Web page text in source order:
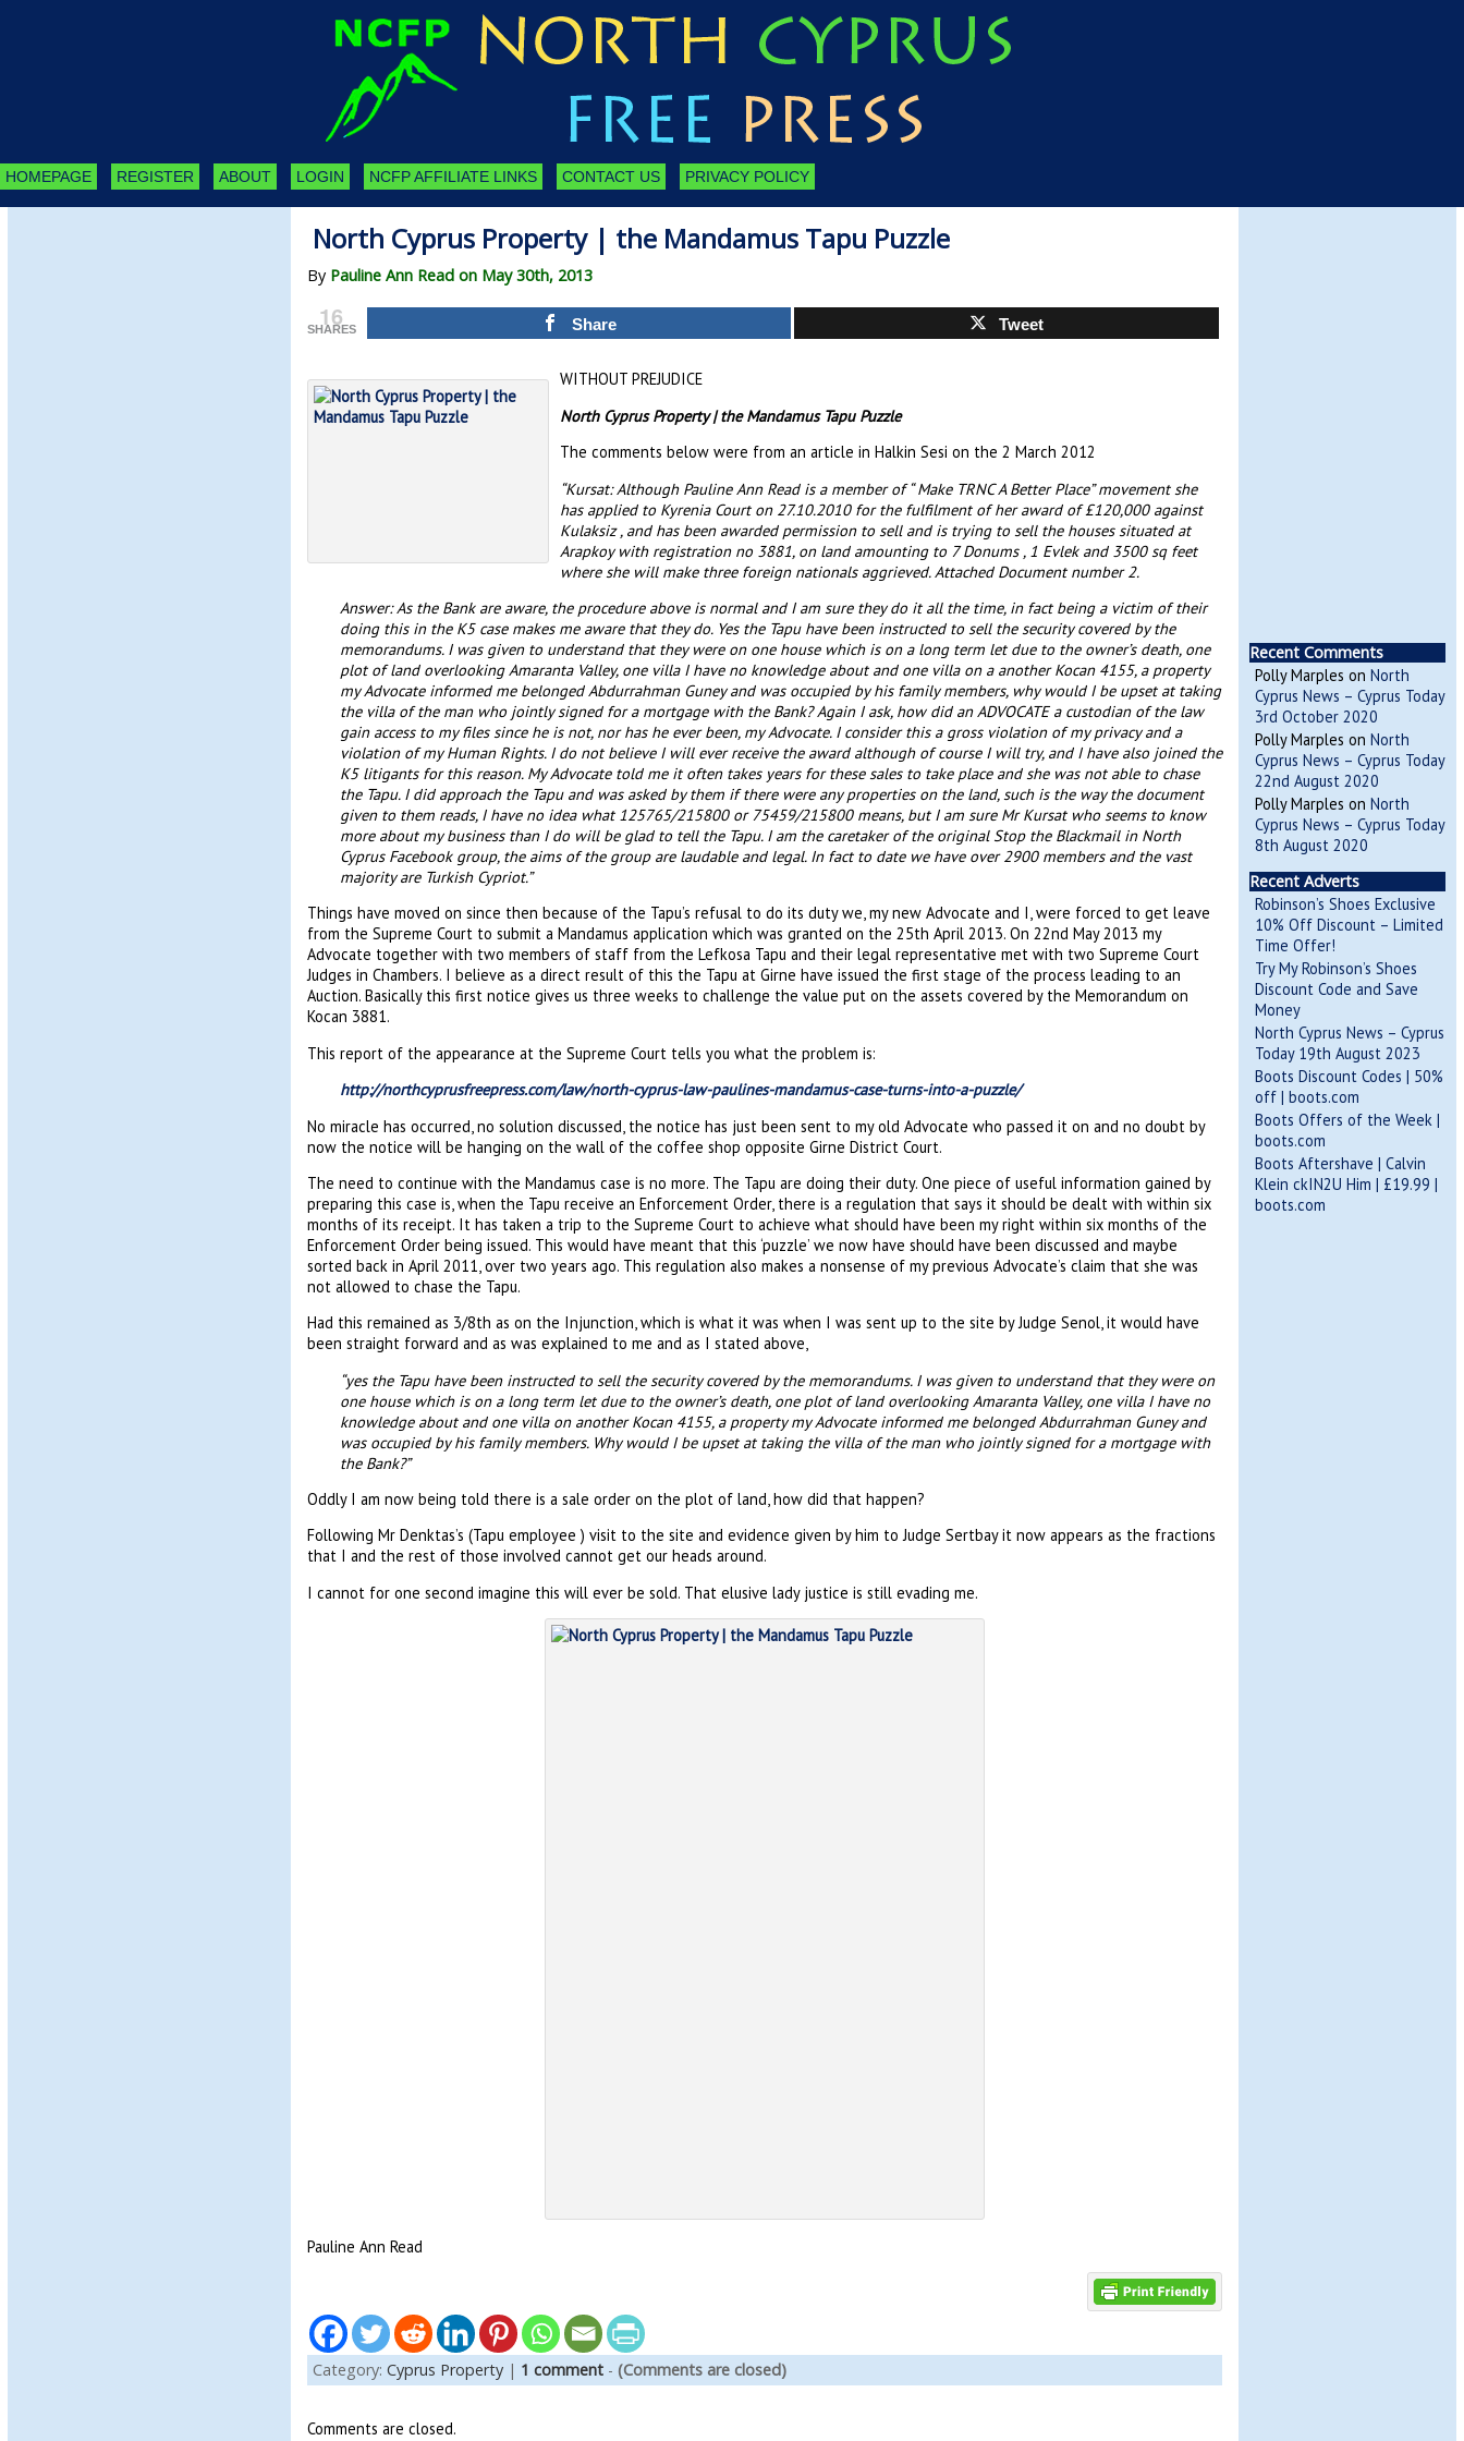
HOMEPAGE REGISTER ABOUT LOGIN NCFP AFFILIATE LINKS CONTACT US PRIVACY POLICY
North Cyprus Property | the Mandamus Tapu Puzzle
By Pauline Ann Read on May 30th, 2013
16
SHARES Share Tweet
WITHOUT PREJUDICE
North Cyprus Property | the Mandamus Tapu Puzzle
The comments below were from an article in Halkin Sesi on the 2 March 2012
“Kursat: Although Pauline Ann Read is a member of “ Make TRNC A Better Place” movement she
has applied to Kyrenia Court on 27.10.2010 for the fulfilment of her award of £120,000 against
Kulaksiz , and has been awarded permission to sell and is trying to sell the houses situated at
Arapkoy with registration no 3881, on land amounting to 7 Donums , 1 Evlek and 3500 sq feet
where she will make three foreign nationals aggrieved. Attached Document number 2.
Answer: As the Bank are aware, the procedure above is normal and I am sure they do it all the time, in fact being a victim of their
doing this in the K5 case makes me aware that they do. Yes the Tapu have been instructed to sell the security covered by the
memorandums. I was given to understand that they were on one house which is on a long term let due to the owner’s death, one
plot of land overlooking Amaranta Valley, one villa I have no knowledge about and one villa on a another Kocan 4155, a property
my Advocate informed me belonged Abdurrahman Guney and was occupied by his family members, why would I be upset at taking
the villa of the man who jointly signed for a mortgage with the Bank? Again I ask, how did an ADVOCATE a custodian of the law
gain access to my files since he is not, nor has he ever been, my Advocate. I consider this a gross violation of my privacy and a
violation of my Human Rights. I do not believe I will ever receive the award although of course I will try, and I have also joined the
K5 litigants for this reason. My Advocate told me it often takes years for these sales to take place and she was not able to chase
the Tapu. I did approach the Tapu and was asked by them if there were any properties on the land, such is the way the document
given to them reads, I have no idea what 125765/215800 or 75459/215800 means, but I am sure Mr Kursat who seems to know
more about my business than I do will be glad to tell the Tapu. I am the caretaker of the original Stop the Blackmail in North
Cyprus Facebook group, the aims of the group are laudable and legal. In fact to date we have over 2900 members and the vast
majority are Turkish Cypriot.”
Things have moved on since then because of the Tapu’s refusal to do its duty we, my new Advocate and I, were forced to get leave
from the Supreme Court to submit a Mandamus application which was granted on the 25th April 2013. On 22nd May 2013 my
Advocate together with two members of staff from the Lefkosa Tapu and their legal representative met with two Supreme Court
Judges in Chambers. I believe as a direct result of this the Tapu at Girne have issued the first stage of the process leading to an
Auction. Basically this first notice gives us three weeks to challenge the value put on the assets covered by the Memorandum on
Kocan 3881.
This report of the appearance at the Supreme Court tells you what the problem is:
http://northcyprusfreepress.com/law/north-cyprus-law-paulines-mandamus-case-turns-into-a-puzzle/
No miracle has occurred, no solution discussed, the notice has just been sent to my old Advocate who passed it on and no doubt by
now the notice will be hanging on the wall of the coffee shop opposite Girne District Court.
The need to continue with the Mandamus case is no more. The Tapu are doing their duty. One piece of useful information gained by
preparing this case is, when the Tapu receive an Enforcement Order, there is a regulation that says it should be dealt with within six
months of its receipt. It has taken a trip to the Supreme Court to achieve what should have been my right within six months of the
Enforcement Order being issued. This would have meant that this ‘puzzle’ we now have should have been discussed and maybe
sorted back in April 2011, over two years ago. This regulation also makes a nonsense of my previous Advocate’s claim that she was
not allowed to chase the Tapu.
Had this remained as 3/8th as on the Injunction, which is what it was when I was sent up to the site by Judge Senol, it would have
been straight forward and as was explained to me and as I stated above,
“yes the Tapu have been instructed to sell the security covered by the memorandums. I was given to understand that they were on
one house which is on a long term let due to the owner’s death, one plot of land overlooking Amaranta Valley, one villa I have no
knowledge about and one villa on another Kocan 4155, a property my Advocate informed me belonged Abdurrahman Guney and
was occupied by his family members. Why would I be upset at taking the villa of the man who jointly signed for a mortgage with
the Bank?”
Oddly I am now being told there is a sale order on the plot of land, how did that happen?
Following Mr Denktas’s (Tapu employee ) visit to the site and evidence given by him to Judge Sertbay it now appears as the fractions
that I and the rest of those involved cannot get our heads around.
I cannot for one second imagine this will ever be sold. That elusive lady justice is still evading me.
Pauline Ann Read
Category: Cyprus Property| 1 comment- (Comments are closed)
Comments are closed.
Recent Comments
Polly Marples on North
Cyprus News – Cyprus Today
3rd October 2020
Polly Marples on North
Cyprus News – Cyprus Today
22nd August 2020
Polly Marples on North
Cyprus News – Cyprus Today
8th August 2020
Recent Adverts
Robinson’s Shoes Exclusive
10% Off Discount – Limited
Time Offer!
Try My Robinson’s Shoes
Discount Code and Save
Money
North Cyprus News – Cyprus
Today 19th August 2023
Boots Discount Codes | 50%
off | boots.com
Boots Offers of the Week |
boots.com
Boots Aftershave | Calvin
Klein ckIN2U Him | £19.99 |
boots.com